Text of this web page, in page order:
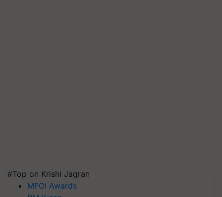
#Top on Krishi Jagran
MFOI Awards